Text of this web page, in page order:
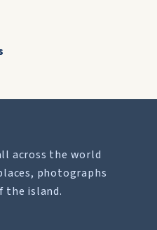
across the world
photographs
the island.